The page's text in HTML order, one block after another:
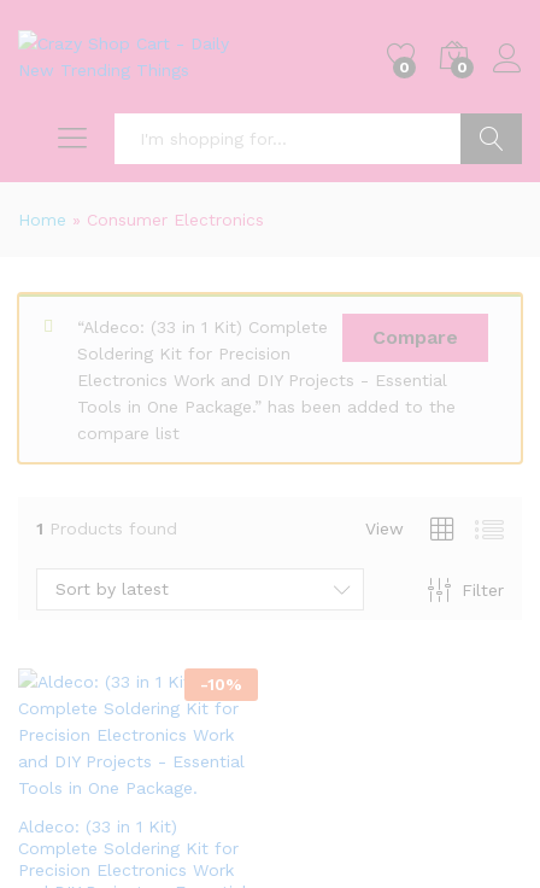
0 0
Home » Consumer Electronics
Compare
“Aldeco: (33 in 1 Kit) Complete
Soldering Kit for Precision
Electronics Work and DIY Projects - Essential
Tools in One Package.” has been added to the
compare list
1 Products found View
Filter
Sort by latest
-10%
Aldeco: (33 in 1 Kit)
Complete Soldering Kit for
Precision Electronics Work